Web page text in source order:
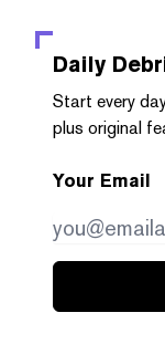
Daily
Start every
plus original
Your Email